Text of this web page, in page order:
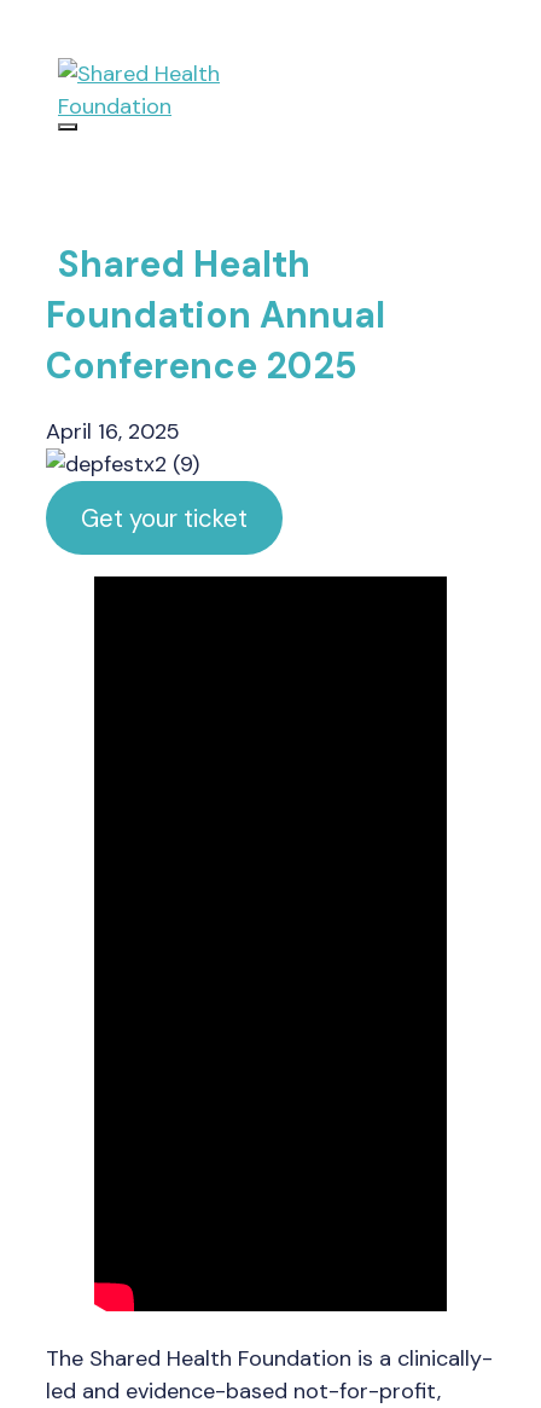
content
Shared Health
Foundation Annual
Conference 2025
April 16, 2025
Get your ticket
The Shared Health Foundation is a clinically-
led and evidence-based not-for-profit,